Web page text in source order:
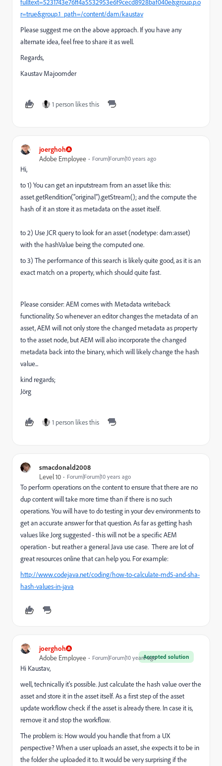
fulltext=5231743e76ff4a5532953e6f9cecd8928baf040e&group.p.o
r=true&group.1_path=/content/dam/kaustav
Please suggest me on the above approach. If you have any
alternate idea, feel free to share it as well.
Regards,
Kaustav Majoomder
1 person likes this
joerghoh
Adobe Employee
Forum|Forum|10 years ago
Hi,
to 1) You can get an inputstream from an asset like this:
asset.getRendition("original").getStream(); and the compute the
hash of it an store it as metadata on the asset itself.
to 2) Use JCR query to look for an asset (nodetype: dam:asset)
with the hashValue being the computed one.
to 3) The performance of this search is likely quite good, as it is an
exact match on a property, which should quite fast.
Please consider: AEM comes with Metadata writeback
functionality. So whenever an editor changes the metadata of an
asset, AEM will not only store the changed metadata as property
to the asset node, but AEM will also incorporate the changed
metadata back into the binary, which will likely change the hash
value...
kind regards;
Jörg
1 person likes this
smacdonald2008
Level 10
Forum|Forum|10 years ago
To perform operations on the content to ensure that there are no
dup content will take more time than if there is no such
operations. You will have to do testing in your dev environments to
get an accurate answer for that question. As far as getting hash
values like Jorg suggested - this will not be a specific AEM
operation - but reather a general Java use case. There are lot of
great resources online that can help you. For example:
http://www.codejava.net/coding/how-to-calculate-md5-and-sha-
hash-values-in-java
joerghoh
Accepted solution
Adobe Employee Forum|Forum|10 years ago
Hi Kaustav,
well, technically it's possible. Just calculate the hash value over the
asset and store it in the asset itself. As a first step of the asset
update workflow check if the asset is already there. In case it is,
remove it and stop the workflow.
The problem is: How would you handle that from a UX
perspective? When a user uploads an asset, she expects it to be in
the folder she uploaded it to. It would be very surprising if the